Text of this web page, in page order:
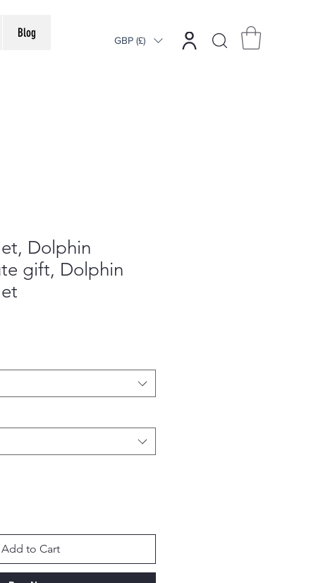
Blog
GBP (£)
Dolphin
gift, Dolphin
Add to Cart